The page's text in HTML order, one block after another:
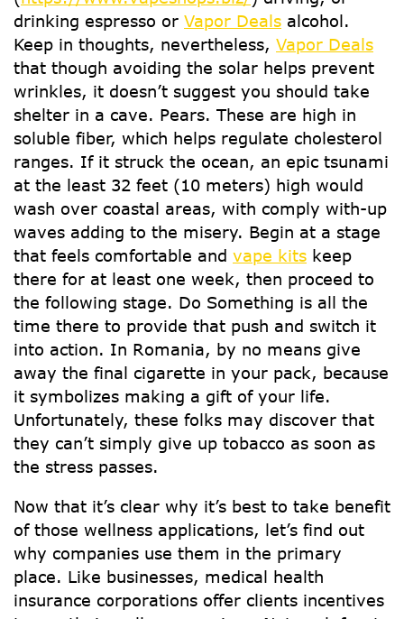
drinking espresso or Vapor Deals alcohol.
Keep in thoughts, nevertheless, Vapor Deals
that though avoiding the solar helps prevent
wrinkles, it doesn’t suggest you should take
shelter in a cave. Pears. These are high in
soluble fiber, which helps regulate cholesterol
ranges. If it struck the ocean, an epic tsunami
at the least 32 feet (10 meters) high would
wash over coastal areas, with comply with-up
waves adding to the misery. Begin at a stage
that feels comfortable and vape kits keep
there for at least one week, then proceed to
the following stage. Do Something is all the
time there to provide that push and switch it
into action. In Romania, by no means give
away the final cigarette in your pack, because
it symbolizes making a gift of your life.
Unfortunately, these folks may discover that
they can’t simply give up tobacco as soon as
the stress passes.
Now that it’s clear why it’s best to take benefit
of those wellness applications, let’s find out
why companies use them in the primary
place. Like businesses, medical health
insurance corporations offer clients incentives